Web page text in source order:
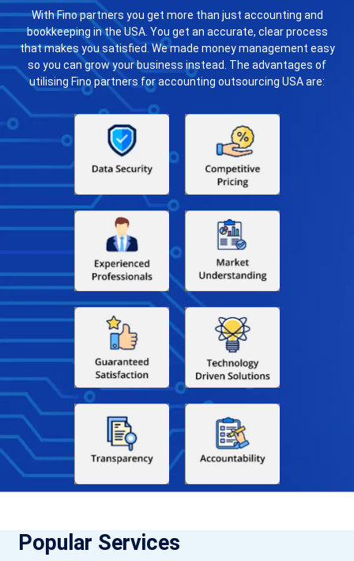
With Fino partners you get more than just accounting and
bookkeeping in the USA. You get an accurate, clear process
that makes you satisfied. We made money management easy
so you can grow your business instead. The advantages of
utilising Fino partners for accounting outsourcing USA are:
Popular Services